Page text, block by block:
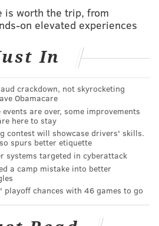
Embiid and VJ Edgecombe
plays to put the Sixers back
Takeaways from the action:
in store
man rotation in this one:
slid back into the starting
and Kelly Oubre Jr. will be
for the foreseeable
returned from his two-game
his role as the third guard,
down a notch. McCain
is worth the trip, from
on elevated experiences
In
crackdown, not skyrocketing
Obamacare
are over, some improvements
here to stay
contest will showcase drivers' skills.
spurs better etiquette
systems targeted in cyberattack
a camp mistake into better
playoff chances with 46 games to go